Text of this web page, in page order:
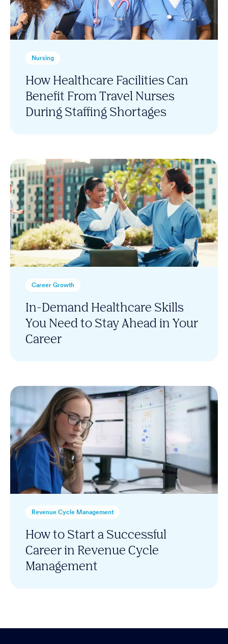
Nursing
How Healthcare Facilities Can
Benefit From Travel Nurses
During Staffing Shortages
Career Growth
In-Demand Healthcare Skills
You Need to Stay Ahead in Your
Career
Revenue Cycle Management
How to Start a Successful
Career in Revenue Cycle
Management